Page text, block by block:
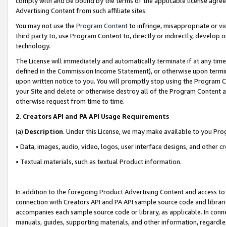
Advertising Content from such affiliate sites.
You may not use the Program Contentto infringe, misappropriate or
third party to, use Program Content to, directly or indirectly, develop
technology.
The License will immediately and automatically terminate if at any
defined in the Commission Income Statement), or otherwise upon
upon written notice to you. You will promptly stop using the Program
your Site and delete or otherwise destroy all of the Program Content
otherwise request from time to time.
2. Creators API and PA API Usage Requirements
(a) Description. Under this License, we may make available to you
• Data, images, audio, video, logos, user interface designs, and other
• Textual materials, such as textual Product information.
In addition to the foregoing Product Advertising Content and access
connection with Creators API and PA API sample source code and
accompanies each sample source code or library, as applicable. In
manuals, guides, supporting materials, and other information,